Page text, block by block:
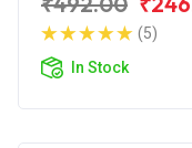
(5)
In Stock